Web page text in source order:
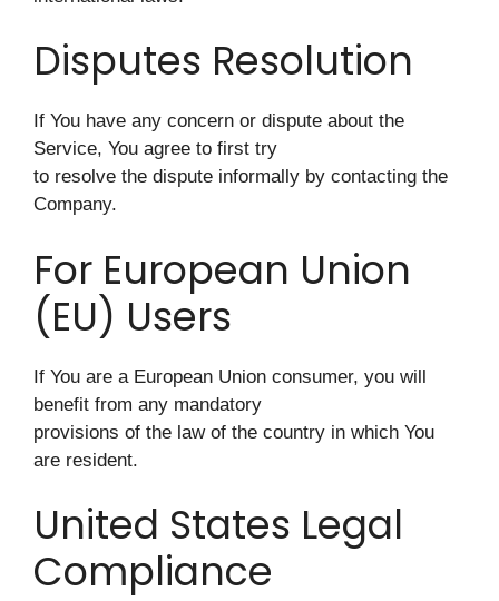
Disputes Resolution
If You have any concern or dispute about the
Service, You agree to first try
to resolve the dispute informally by contacting the
Company.
For European Union
(EU) Users
If You are a European Union consumer, you will
benefit from any mandatory
provisions of the law of the country in which You
are resident.
United States Legal
Compliance